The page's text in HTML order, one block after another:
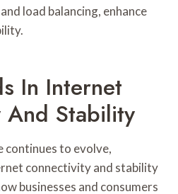
load balancing, enhance
In Internet
And Stability
continues to evolve,
connectivity and stability
businesses and consumers